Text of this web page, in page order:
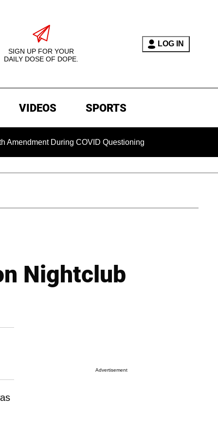
SIGN UP FOR YOUR
DAILY DOSE OF DOPE.
LOG IN
VIDEOS SPORTS
During COVID Questioning
Nightclub
Advertisement